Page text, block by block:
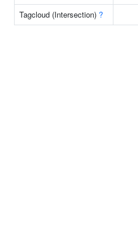
Tagcloud (Intersection) ?